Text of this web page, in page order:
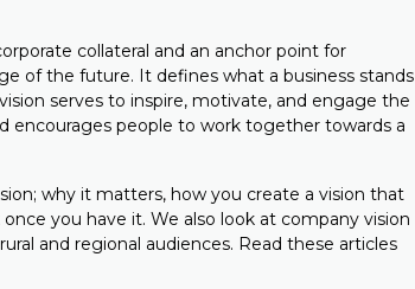
collateral and an anchor point for
of the future. It defines what a business stands
serves to inspire, motivate, and engage the
encourages people to work together towards a
why it matters, how you create a vision that
you have it. We also look at company vision
and regional audiences. Read these articles